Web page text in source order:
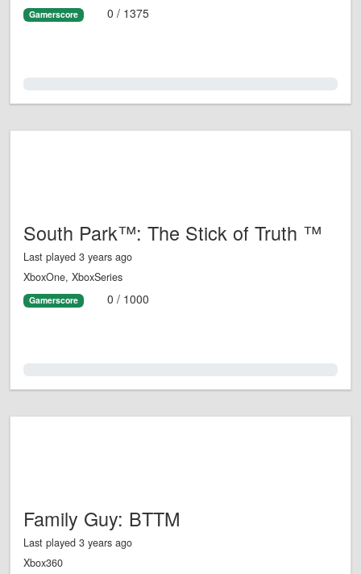
Gamerscore 0 / 1375
South Park™: The Stick of Truth ™
Last played 3 years ago
XboxOne, XboxSeries
Gamerscore 0 / 1000
Family Guy: BTTM
Last played 3 years ago
Xbox360